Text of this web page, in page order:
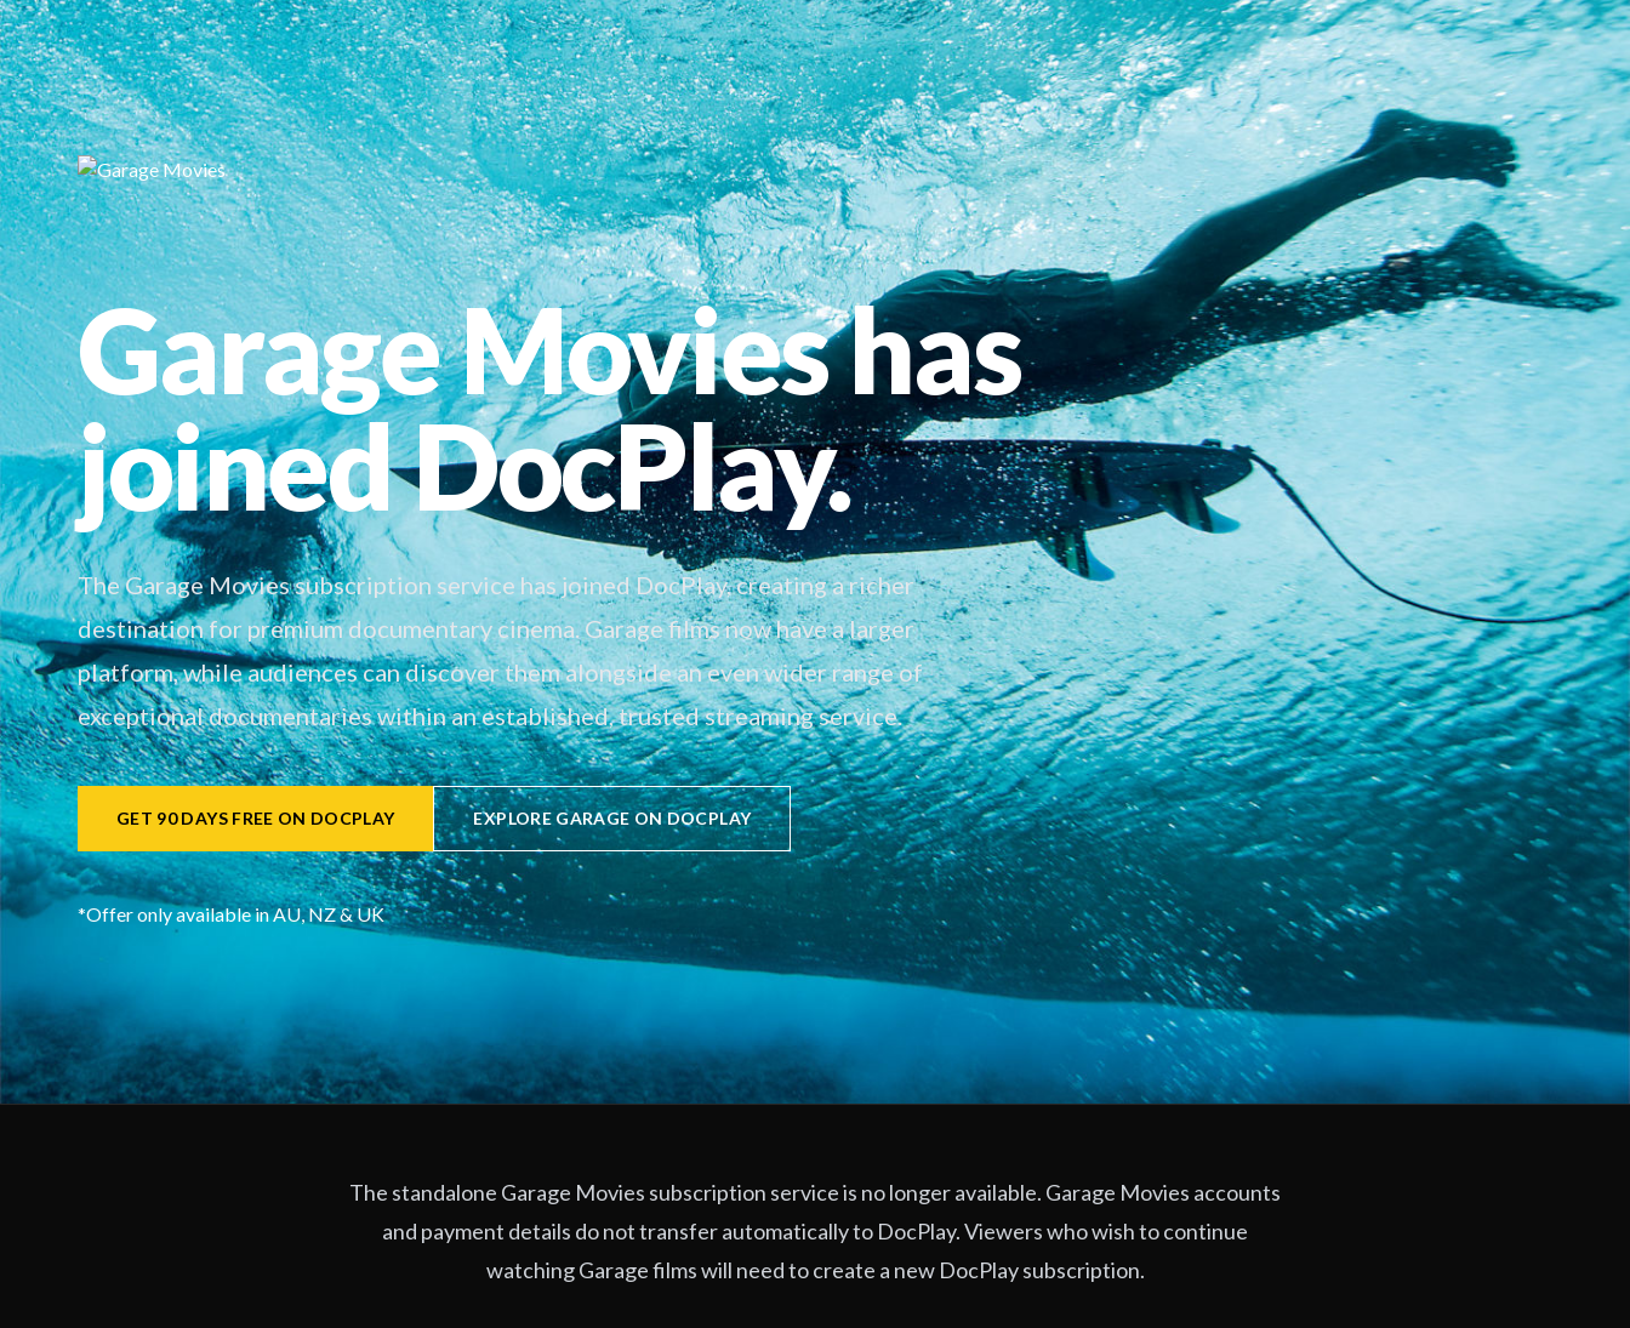
Garage Movies has
joined DocPlay.
The Garage Movies subscription service has joined DocPlay, creating a richer
destination for premium documentary cinema. Garage films now have a larger
platform, while audiences can discover them alongside an even wider range of
exceptional documentaries within an established, trusted streaming service.
GET 90 DAYS FREE ON DOCPLAY EXPLORE GARAGE ON DOCPLAY
*Offer only available in AU, NZ & UK
The standalone Garage Movies subscription service is no longer available. Garage Movies accounts
and payment details do not transfer automatically to DocPlay. Viewers who wish to continue
watching Garage films will need to create a new DocPlay subscription.